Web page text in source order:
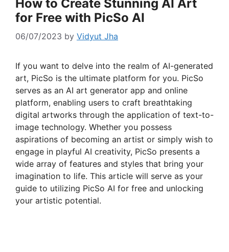
How to Create Stunning AI Art
for Free with PicSo AI
06/07/2023 by Vidyut Jha
If you want to delve into the realm of AI-generated
art, PicSo is the ultimate platform for you. PicSo
serves as an AI art generator app and online
platform, enabling users to craft breathtaking
digital artworks through the application of text-to-
image technology. Whether you possess
aspirations of becoming an artist or simply wish to
engage in playful AI creativity, PicSo presents a
wide array of features and styles that bring your
imagination to life. This article will serve as your
guide to utilizing PicSo AI for free and unlocking
your artistic potential.